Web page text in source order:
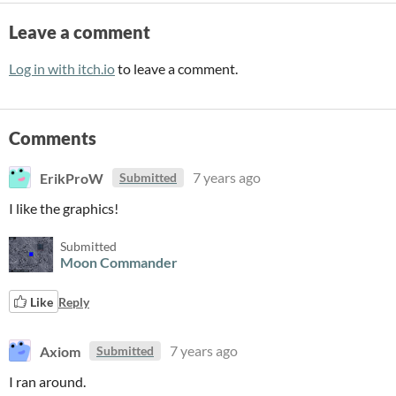
Leave a comment
Log in with itch.ioto leave a comment.
Comments
ErikProW Submitted
7 years ago
I like the graphics!
Submitted
Moon Commander
Like Reply
Axiom Submitted
7 years ago
I ran around.